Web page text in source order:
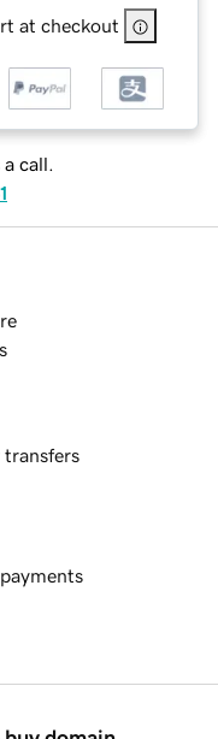
at checkout
a call.
transfers